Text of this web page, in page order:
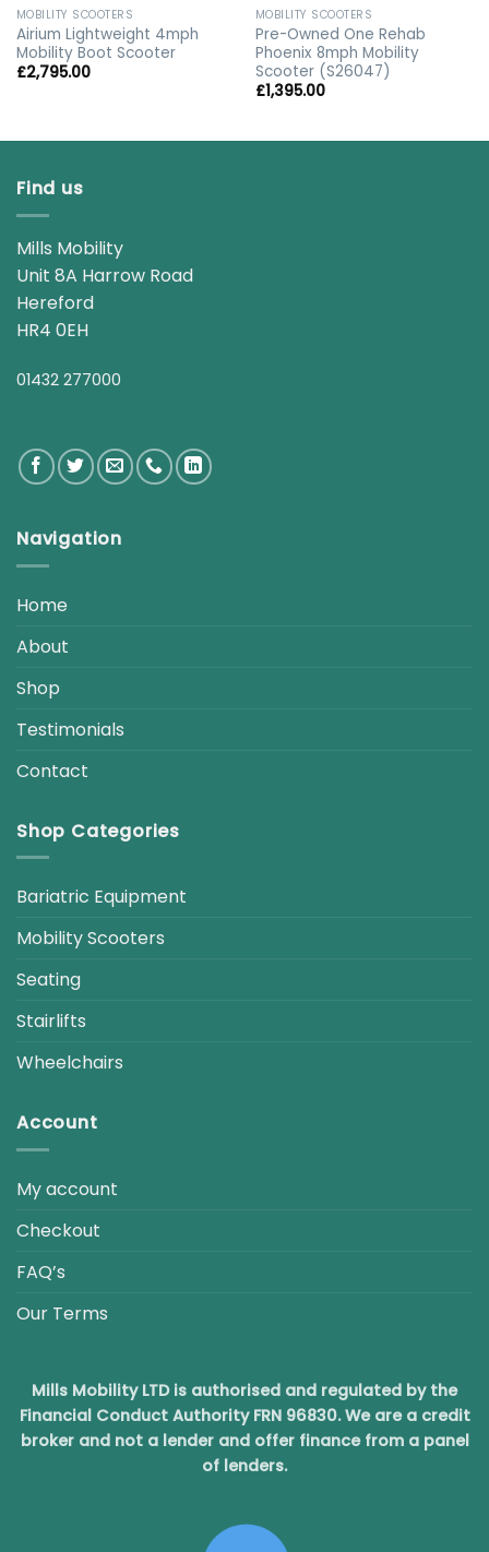
MOBILITY SCOOTERS
Airium Lightweight 4mph
Mobility Boot Scooter
£2,795.00
MOBILITY SCOOTERS
Pre-Owned One Rehab
Phoenix 8mph Mobility
Scooter (S26047)
£1,395.00
Find us
Mills Mobility
Unit 8A Harrow Road
Hereford
HR4 0EH
01432 277000
Navigation
Home
About
Shop
Testimonials
Contact
Shop Categories
Bariatric Equipment
Mobility Scooters
Seating
Stairlifts
Wheelchairs
Account
My account
Checkout
FAQ’s
Our Terms
Mills Mobility LTD is authorised and regulated by the
Financial Conduct Authority FRN 96830. We are a credit
broker and not a lender and offer finance from a panel
of lenders.